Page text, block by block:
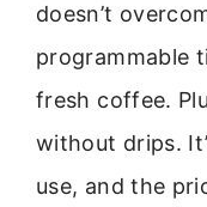
doesn’t
programmable
fresh coffee.
without drips.
use, and the